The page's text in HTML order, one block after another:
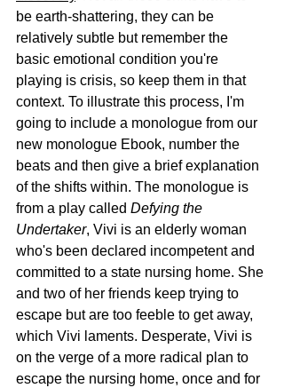
be earth-shattering, they can be
relatively subtle but remember the
basic emotional condition you're
playing is crisis, so keep them in that
context. To illustrate this process, I'm
going to include a monologue from our
new monologue Ebook, number the
beats and then give a brief explanation
of the shifts within. The monologue is
from a play called Defying the
Undertaker, Vivi is an elderly woman
who's been declared incompetent and
committed to a state nursing home. She
and two of her friends keep trying to
escape but are too feeble to get away,
which Vivi laments. Desperate, Vivi is
on the verge of a more radical plan to
escape the nursing home, once and for